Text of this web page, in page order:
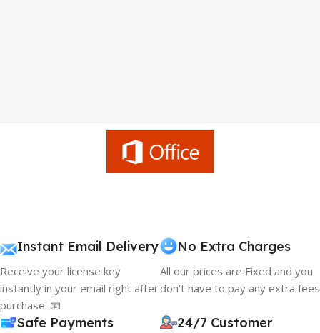
Instant Email Delivery
Receive your license key
instantly in your email right after
purchase. 📧
No Extra Charges
All our prices are Fixed and you
don't have to pay any extra fees
Safe Payments
24/7 Customer